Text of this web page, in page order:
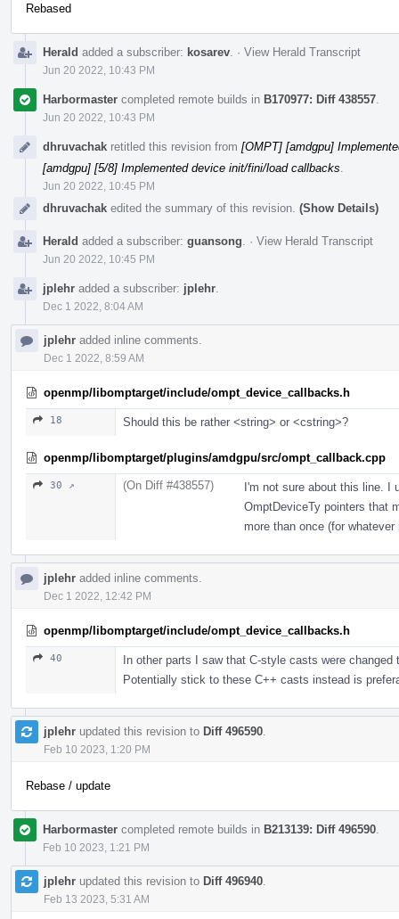
Rebased
Herald added a subscriber: kosarev · View Herald Transcript
Jun 20 2022, 10:43 PM
Harbormaster completed remote builds in B170977: Diff 438557
Jun 20 2022, 10:43 PM
dhruvachak retitled this revision from [OMPT] [amdgpu]
[amdgpu] [5/8] Implemented device init/fini/load callbacks
Jun 20 2022, 10:45 PM
dhruvachak edited the summary of this revision. (Show Details)
Herald added a subscriber: guansong · View Herald Transcript
Jun 20 2022, 10:45 PM
jplehr added a subscriber: jplehr
Dec 1 2022, 8:04 AM
jplehr added inline comments.
Dec 1 2022, 8:59 AM
openmp/libomptarget/include/ompt_device_callbacks.h
18 Should this be rather <string> or <cstring>?
openmp/libomptarget/plugins/amdgpu/src/ompt_callback.cpp
30 ↗ (On Diff #438557)
I'm not sure about this line. I
OmptDeviceTy pointers that
more than once (for whatever
jplehr added inline comments.
Dec 1 2022, 12:42 PM
openmp/libomptarget/include/ompt_device_callbacks.h
40
In other parts I saw that C-style casts were
Potentially stick to these C++ casts instead is
jplehr updated this revision to Diff 496590
Feb 10 2023, 1:20 PM
Rebase / update
Harbormaster completed remote builds in B213139: Diff 496590
Feb 10 2023, 1:21 PM
jplehr updated this revision to Diff 496940
Feb 13 2023, 5:31 AM